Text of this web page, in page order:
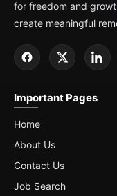
for freedom and
create meaningful
Important Pages
Home
About Us
Contact Us
Job Search